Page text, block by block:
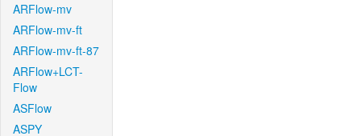
ARFlow-mv
ARFlow-mv-ft
ARFlow-mv-ft-87
ARFlow+LCT-
Flow
ASFlow
ASPY